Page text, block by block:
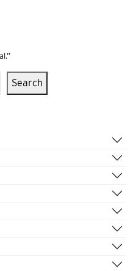
Search